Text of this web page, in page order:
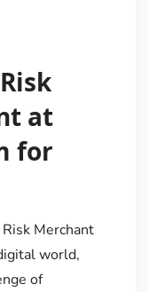
at
for
Merchant
world,
of